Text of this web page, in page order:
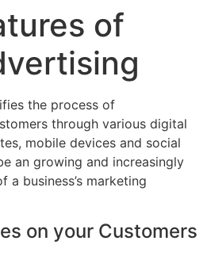
of
the process of
through various digital
mobile devices and social
an growing and increasingly
business’s marketing
on your Customers